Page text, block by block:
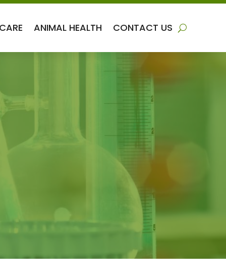
ANIMAL HEALTH CONTACT US